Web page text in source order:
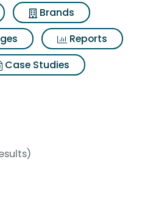
Brands
Reports
Case Studies